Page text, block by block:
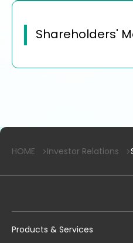
Shareholders'
HOME Investor Relations
Products & Services